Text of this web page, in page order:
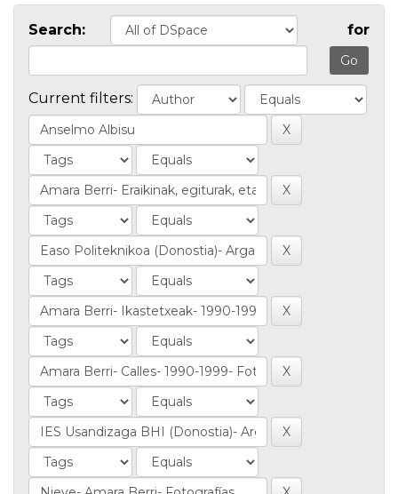
Search: for
Current filters: